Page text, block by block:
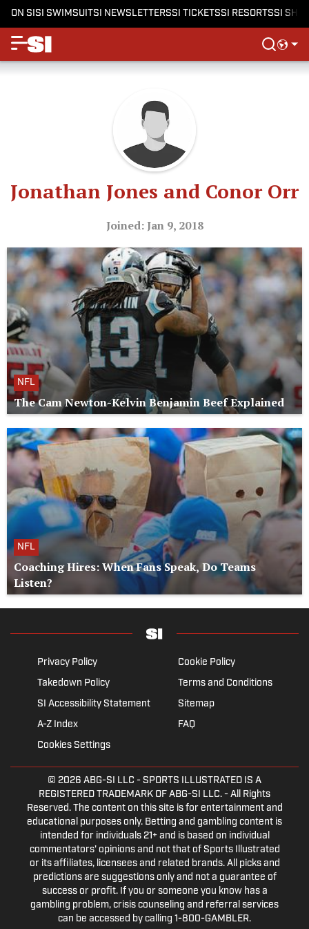
ON SISI SWIMSUITSI NEWSLETTERSSI TICKETSSI RESORTSSI
Jonathan Jones and Conor Orr
Joined: Jan 9, 2018
NFL
The Cam Newton-Kelvin Benjamin Beef Explained
NFL
Coaching Hires: When Fans Speak, Do Teams
Listen?
Privacy Policy
Cookie Policy
Takedown Policy
Terms and Conditions
SI Accessibility Statement
Sitemap
A-Z Index
FAQ
Cookies Settings
© 2026 ABG-SI LLC - SPORTS ILLUSTRATED IS A
REGISTERED TRADEMARK OF ABG-SI LLC. - All Rights
Reserved. The content on this site is for entertainment and
educational purposes only. Betting and gambling content is
intended for individuals 21+ and is based on individual
commentators' opinions and not that of Sports Illustrated
or its affiliates, licensees and related brands. All picks and
predictions are suggestions only and not a guarantee of
success or profit. If you or someone you know has a
gambling problem, crisis counseling and referral services
can be accessed by calling 1-800-GAMBLER.